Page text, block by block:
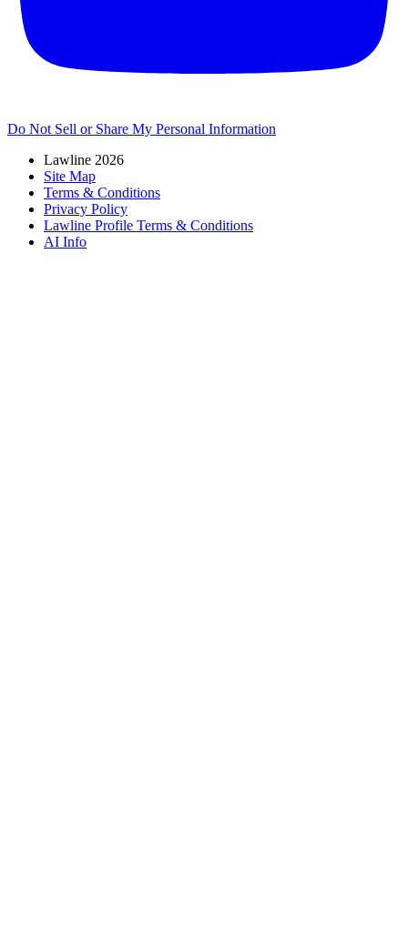
Do Not Sell or Share My Personal Information
Lawline 2026
Site Map
Terms & Conditions
Privacy Policy
Lawline Profile Terms & Conditions
AI Info